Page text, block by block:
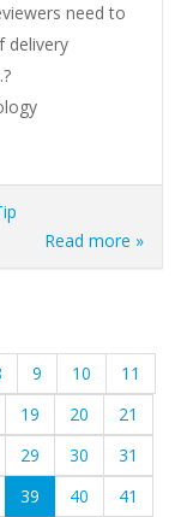
need to
delivery
Read more »
9 10
11
19 20
21
29 30
31
39 (current)
40
41